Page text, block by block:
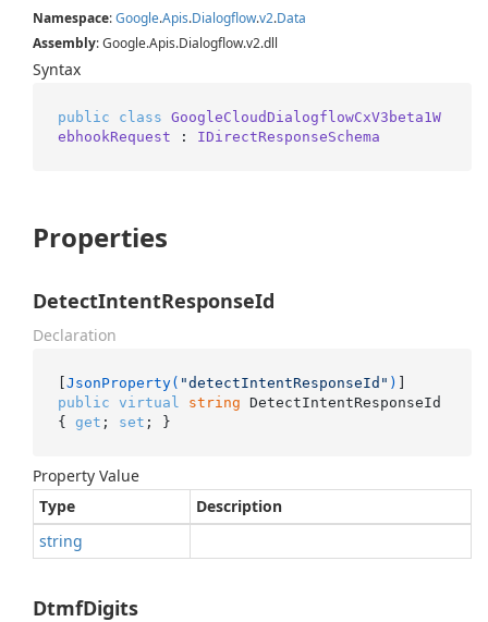
Namespace:Google.Apis.Dialogflow.v2.Data
Assembly: Google.Apis.Dialogflow.v2.dll
Syntax
public class GoogleCloudDialogflowCxV3beta1W
ebhookRequest : IDirectResponseSchema
Properties
DetectIntentResponseId
Declaration
[JsonProperty( "detectIntentResponseId" )
public virtual string DetectIntentResponseId
{ get ; set ; }
Property Value
Type
Description
string
DtmfDigits